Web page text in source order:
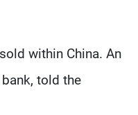
within China. An
told the